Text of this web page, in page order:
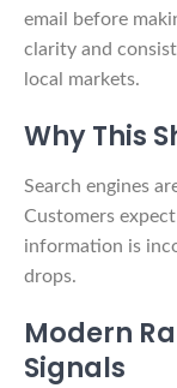
email before
clarity and
local markets.
Why This
Search engines
Customers
information is
drops.
Modern
Signals